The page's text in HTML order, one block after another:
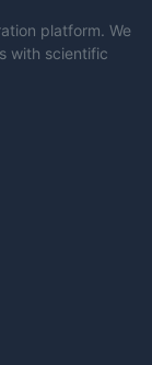
platform. We
with scientific